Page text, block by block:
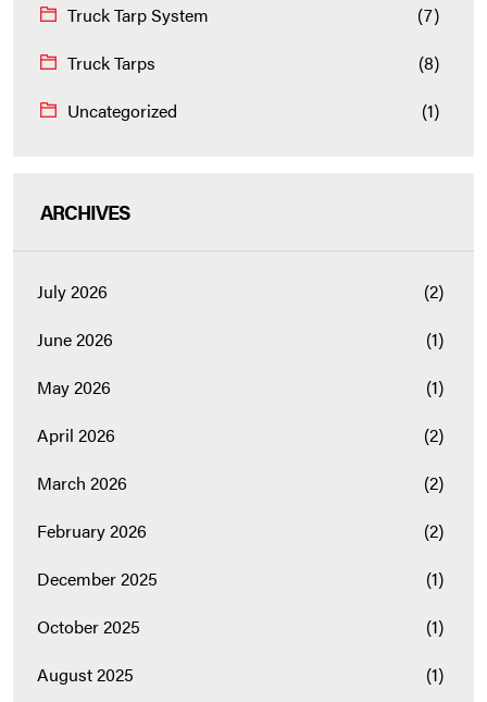
Truck Tarp System
(7)
Truck Tarps
(8)
Uncategorized
(1)
ARCHIVES
July 2026
(2)
June 2026
(1)
May 2026
(1)
April 2026
(2)
March 2026
(2)
February 2026
(2)
December 2025
(1)
October 2025
(1)
August 2025
(1)